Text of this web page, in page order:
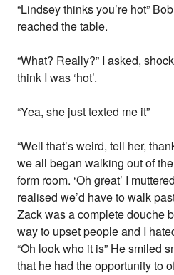
“Lindsey thinks you’re hot”
reached the table.
“What? Really?” I asked,
think I was ‘hot’.
“Yea, she just texted me it”
“Well that’s weird, tell her,
we all began walking out of
form room. ‘Oh great’ I
realised we’d have to walk
Zack was a complete douche
way to upset people and I
“Oh look who it is” He smiled
that he had the opportunity to